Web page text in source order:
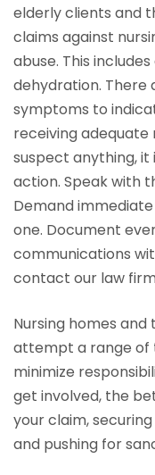
elderly clients and
claims against
abuse. This
dehydration. There
symptoms to
receiving adequate
suspect anything,
action. Speak with
Demand
one. Document
communications
contact our law
Nursing homes
attempt a range of
minimize
get involved, the
your claim,
and pushing for